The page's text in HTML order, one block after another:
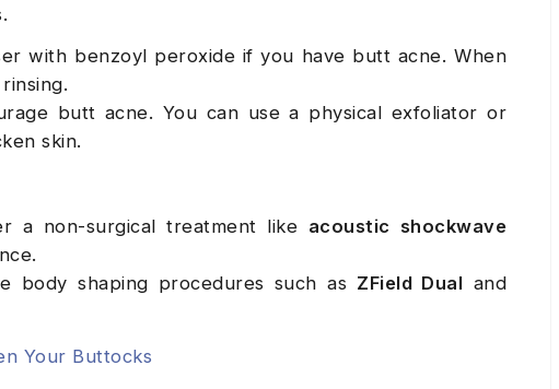
with benzoyl peroxide if you have butt acne. When
butt acne. You can use a physical exfoliator or
skin.
a non-surgical treatment like acoustic shockwave
body shaping procedures such as ZField Dual and
Your Buttocks